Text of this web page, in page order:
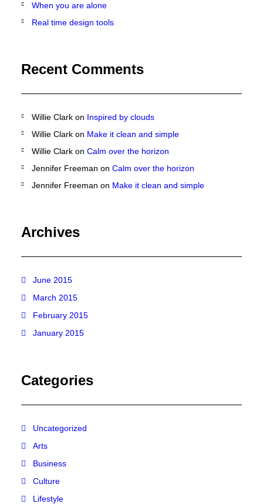
When you are alone
Real time design tools
Recent Comments
Willie Clark on Inspired by clouds
Willie Clark on Make it clean and simple
Willie Clark on Calm over the horizon
Jennifer Freeman on Calm over the horizon
Jennifer Freeman on Make it clean and simple
Archives
June 2015
March 2015
February 2015
January 2015
Categories
Uncategorized
Arts
Business
Culture
Lifestyle